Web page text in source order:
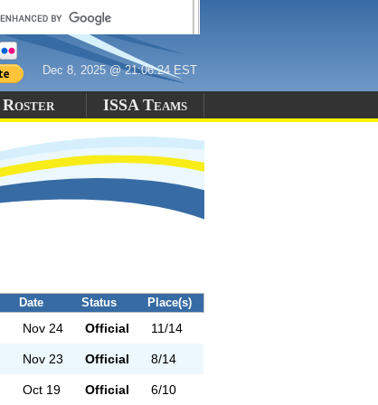
Dec 8, 2025 @ 21:06:24 EST
Roster ISSA Teams
Date Status Place(s)
Nov 24 Official 11/14
Nov 23 Official 8/14
Oct 19 Official 6/10